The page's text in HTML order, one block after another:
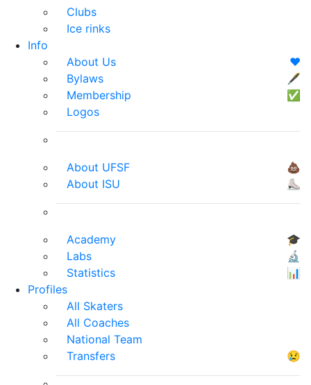
Clubs
Ice rinks
Info
About Us
❤️
Bylaws
🖋
Membership
✅
Logos
About UFSF
💩
About ISU
⛸
Academy
🎓
Labs
🔬
Statistics
📊
Profiles
All Skaters
All Coaches
National Team
Transfers
😢